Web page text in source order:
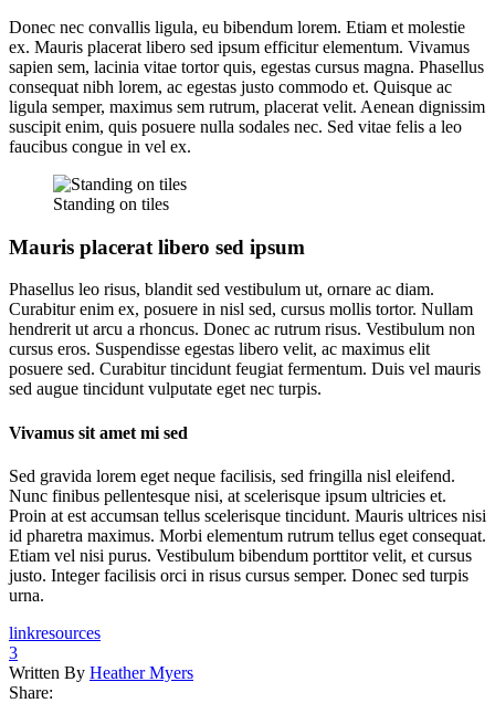
Donec nec convallis ligula, eu bibendum lorem. Etiam et molestie
ex. Mauris placerat libero sed ipsum efficitur elementum. Vivamus
sapien sem, lacinia vitae tortor quis, egestas cursus magna. Phasellus
consequat nibh lorem, ac egestas justo commodo et. Quisque ac
ligula semper, maximus sem rutrum, placerat velit. Aenean dignissim
suscipit enim, quis posuere nulla sodales nec. Sed vitae felis a leo
faucibus congue in vel ex.
Standing on tiles
Mauris placerat libero sed ipsum
Phasellus leo risus, blandit sed vestibulum ut, ornare ac diam.
Curabitur enim ex, posuere in nisl sed, cursus mollis tortor. Nullam
hendrerit ut arcu a rhoncus. Donec ac rutrum risus. Vestibulum non
cursus eros. Suspendisse egestas libero velit, ac maximus elit
posuere sed. Curabitur tincidunt feugiat fermentum. Duis vel mauris
sed augue tincidunt vulputate eget nec turpis.
Vivamus sit amet mi sed
Sed gravida lorem eget neque facilisis, sed fringilla nisl eleifend.
Nunc finibus pellentesque nisi, at scelerisque ipsum ultricies et.
Proin at est accumsan tellus scelerisque tincidunt. Mauris ultrices nisi
id pharetra maximus. Morbi elementum rutrum tellus eget consequat.
Etiam vel nisi purus. Vestibulum bibendum porttitor velit, et cursus
justo. Integer facilisis orci in risus cursus semper. Donec sed turpis
urna.
linkresources
3
Written By Heather Myers
Share: